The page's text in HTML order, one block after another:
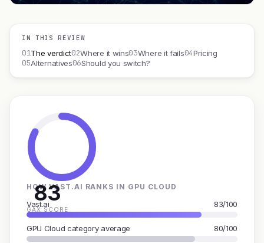
IN THIS REVIEW
01The verdict02Where it wins03Where it fails04Pricing
05Alternatives06Should you switch?
83
GAX SCORE
HOW VAST.AI RANKS IN GPU CLOUD
Vast.ai 83/100
GPU Cloud category average 80/100